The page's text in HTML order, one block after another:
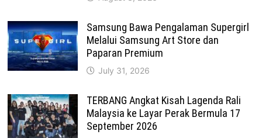
Samsung Bawa Pengalaman Supergirl
Melalui Samsung Art Store dan
Paparan Premium
July 31, 2026
TERBANG Angkat Kisah Lagenda Rali
Malaysia ke Layar Perak Bermula 17
September 2026